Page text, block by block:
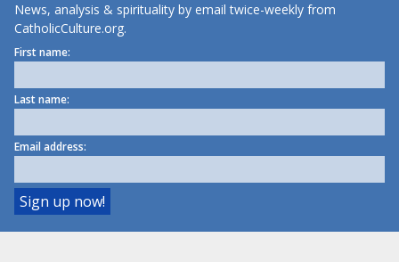
News, analysis & spirituality by email twice-weekly from
CatholicCulture.org.
First name:
Last name:
Email address: